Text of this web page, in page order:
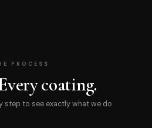
PROCESS
coating.
step to see exactly what we do.